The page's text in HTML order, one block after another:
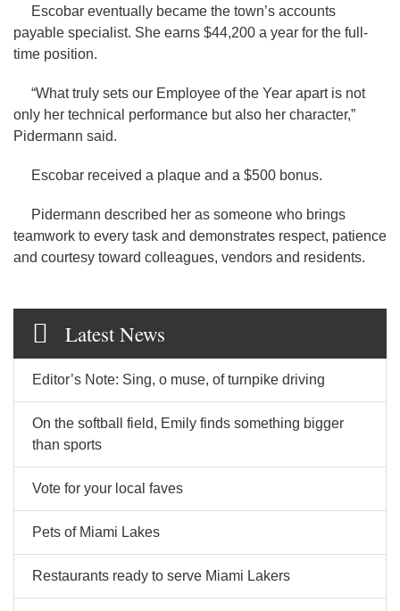
Escobar eventually became the town’s accounts
payable specialist. She earns $44,200 a year for the full-
time position.
“What truly sets our Employee of the Year apart is not
only her technical performance but also her character,”
Pidermann said.
Escobar received a plaque and a $500 bonus.
Pidermann described her as someone who brings
teamwork to every task and demonstrates respect, patience
and courtesy toward colleagues, vendors and residents.
Latest News
Editor’s Note: Sing, o muse, of turnpike driving
On the softball field, Emily finds something bigger
than sports
Vote for your local faves
Pets of Miami Lakes
Restaurants ready to serve Miami Lakers